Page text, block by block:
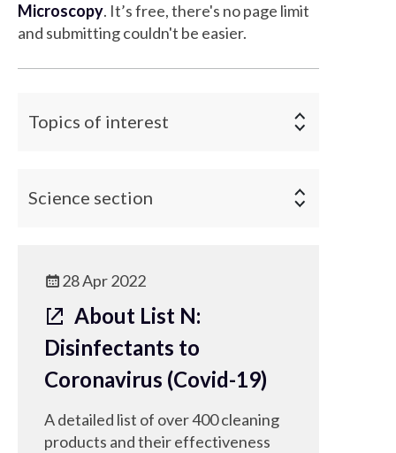
Microscopy. It’s free, there's no page limit
and submitting couldn't be easier.
Topics of interest
Science section
28 Apr 2022
About List N:
Disinfectants to
Coronavirus (Covid-19)
A detailed list of over 400 cleaning
products and their effectiveness